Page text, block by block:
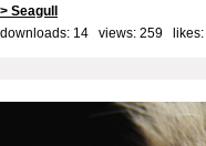
> Seagull
downloads: 14 views: 259 likes: